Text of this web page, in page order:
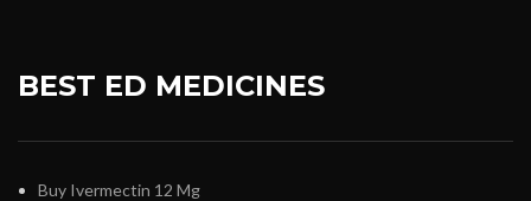
BEST ED MEDICINES
Buy Ivermectin 12 Mg